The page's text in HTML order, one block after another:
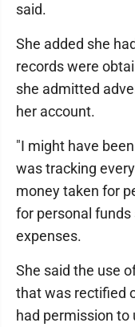
said.
She added she
records were
she admitted
her account.
"I might have
was tracking
money taken for
for personal
expenses.
She said the use
that was rectified
had permission to